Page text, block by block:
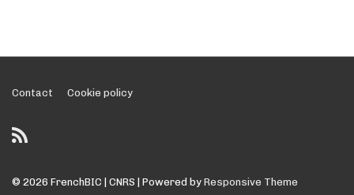
Footer
Menu
Contact Cookie policy
© 2026 FrenchBIC | CNRS | Powered by Responsive Theme